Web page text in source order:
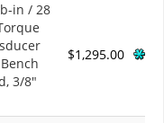
in / 28
3/8"
$1,295.00